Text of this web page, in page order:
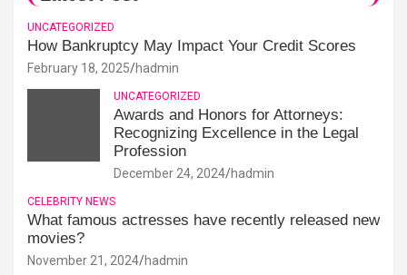
UNCATEGORIZED
How Bankruptcy May Impact Your Credit Scores
February 18, 2025 hadmin
UNCATEGORIZED
Awards and Honors for Attorneys:
Recognizing Excellence in the Legal
Profession
December 24, 2024 hadmin
CELEBRITY NEWS
What famous actresses have recently released new
movies?
November 21, 2024 hadmin